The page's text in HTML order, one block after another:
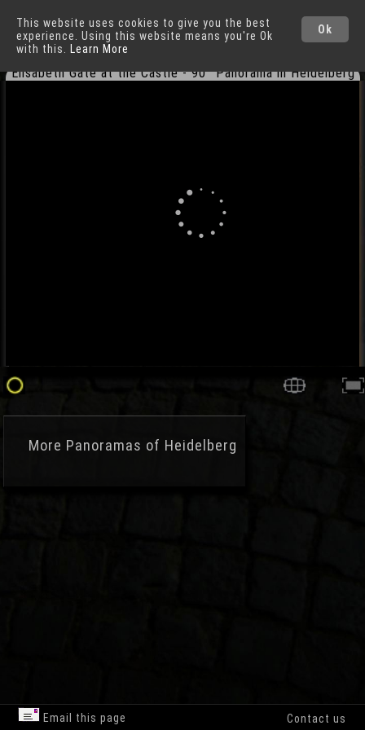
Ok
This website uses cookies to give you the best
experience. Using this website means you're Ok
with this.
Learn More
Heidelberg Cities
Elisabeth Gate at the Castle - 90° Panorama in Heidelberg
More Panoramas of Heidelberg
Email this page Contact us